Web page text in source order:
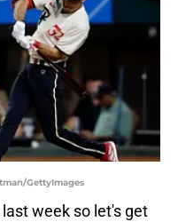
GettyImages
week so let's get